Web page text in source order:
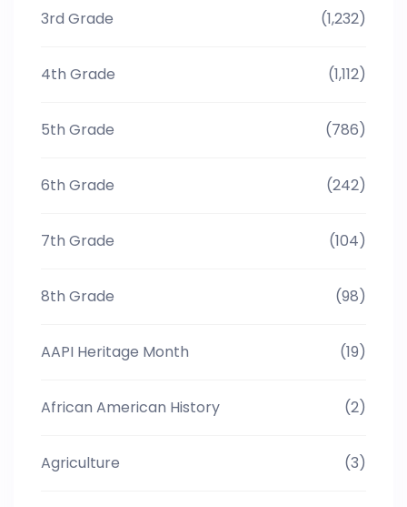
3rd Grade (1,232)
4th Grade (1,112)
5th Grade (786)
6th Grade (242)
7th Grade (104)
8th Grade (98)
AAPI Heritage Month (19)
African American History (2)
Agriculture (3)